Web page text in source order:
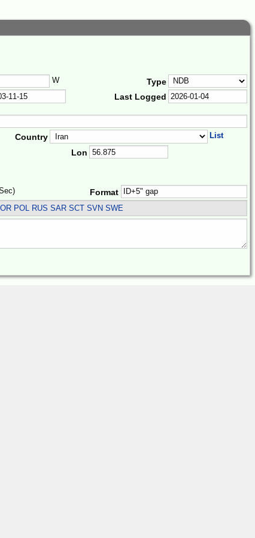
W
Type
Last Logged
Country List
Lon
Format
POL RUS SAR SCT SVN SWE